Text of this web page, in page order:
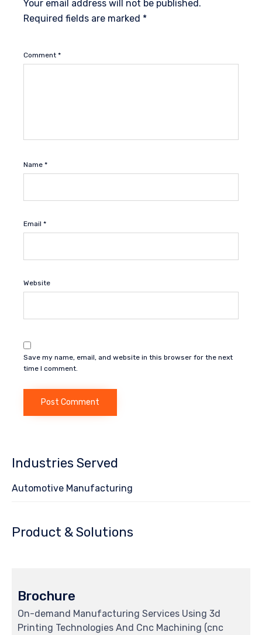
Your email address will not be published.
Required fields are marked *
Comment *
Name *
Email *
Website
Save my name, email, and website in this browser for the next
time I comment.
Industries Served
Automotive Manufacturing
Product & Solutions
Brochure
On-demand Manufacturing Services Using 3d
Printing Technologies And Cnc Machining (cnc